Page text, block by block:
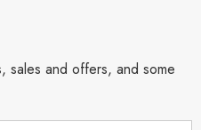
sales and offers, and some